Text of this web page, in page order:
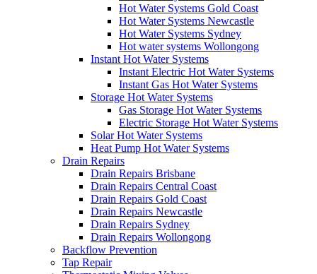
Hot Water Systems Gold Coast
Hot Water Systems Newcastle
Hot Water Systems Sydney
Hot water systems Wollongong
Instant Hot Water Systems
Instant Electric Hot Water Systems
Instant Gas Hot Water Systems
Storage Hot Water Systems
Gas Storage Hot Water Systems
Electric Storage Hot Water Systems
Solar Hot Water Systems
Heat Pump Hot Water Systems
Drain Repairs
Drain Repairs Brisbane
Drain Repairs Central Coast
Drain Repairs Gold Coast
Drain Repairs Newcastle
Drain Repairs Sydney
Drain Repairs Wollongong
Backflow Prevention
Tap Repair